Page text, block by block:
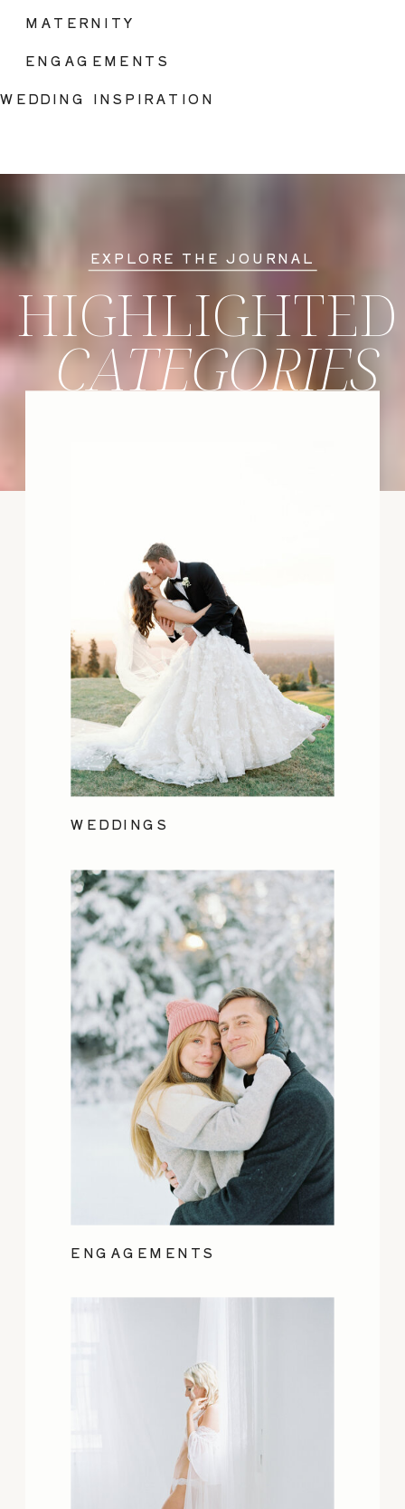
WEDDING INSPIRATION
ENGAGEMENTS
MATERNITY
ENGAGEMENTS
WEDDINGS
CATEGORIES
HIGHLIGHTED
EXPLORE THE JOURNAL